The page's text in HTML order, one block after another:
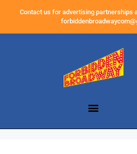
Contact us for advertising partnerships